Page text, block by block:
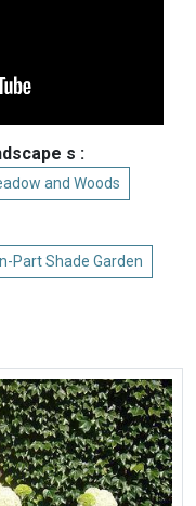
s :
and Woods
Part Shade Garden